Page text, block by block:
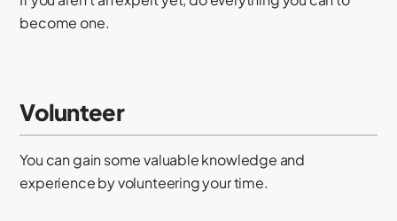
become one.
Volunteer
You can gain some valuable knowledge and
experience by volunteering your time.